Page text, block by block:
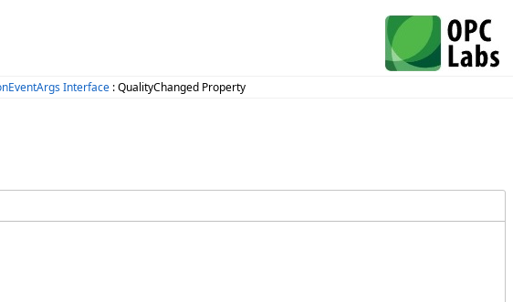
Interface : QualityChanged Property